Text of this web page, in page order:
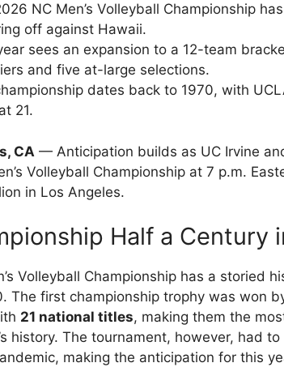
NC Men’s Volleyball Championship
off against Hawaii.
sees an expansion to a 12-team
and five at-large selections.
dates back to 1970, with
21.
CA — Anticipation builds as UC Irvine
Volleyball Championship at 7 p.m.
in Los Angeles.
Half a Century
Volleyball Championship has a storied
The first championship trophy was won
21 national titles, making them the
history. The tournament, however, had
making the anticipation for this